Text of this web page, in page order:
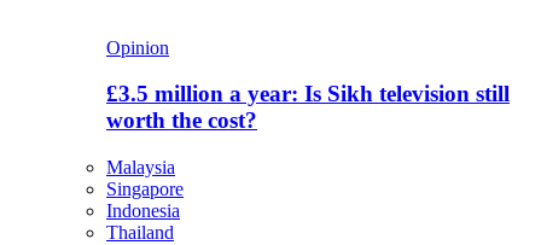
Opinion
£3.5 million a year: Is Sikh television still
worth the cost?
Malaysia
Singapore
Indonesia
Thailand